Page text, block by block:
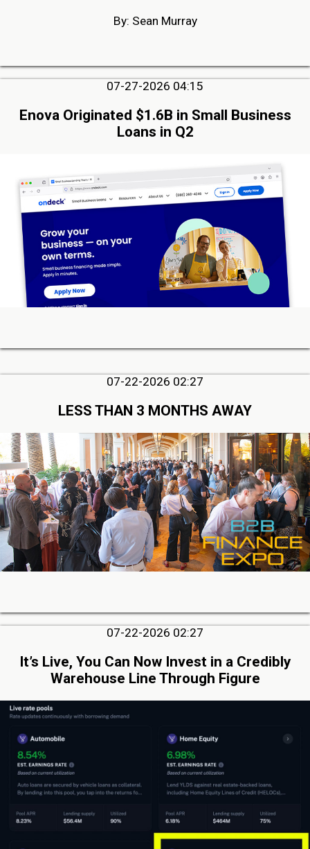
By: Sean Murray
07-27-2026 04:15
Enova Originated $1.6B in Small Business
Loans in Q2
07-22-2026 02:27
LESS THAN 3 MONTHS AWAY
07-22-2026 02:27
It’s Live, You Can Now Invest in a Credibly
Warehouse Line Through Figure